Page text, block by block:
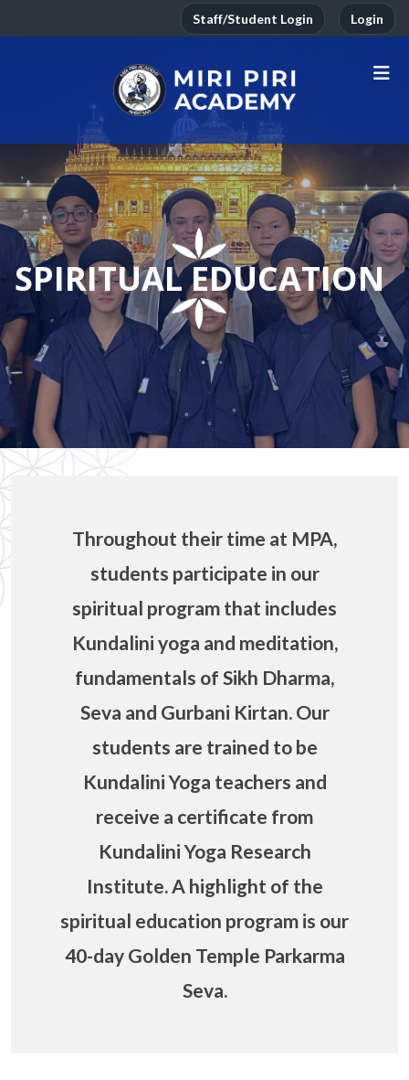
Staff/Student Login Login
SPIRITUAL EDUCATION
Throughout their time at MPA,
students participate in our
spiritual program that includes
Kundalini yoga and meditation,
fundamentals of Sikh Dharma,
Seva and Gurbani Kirtan. Our
students are trained to be
Kundalini Yoga teachers and
receive a certificate from
Kundalini Yoga Research
Institute. A highlight of the
spiritual education program is our
40-day Golden Temple Parkarma
Seva.